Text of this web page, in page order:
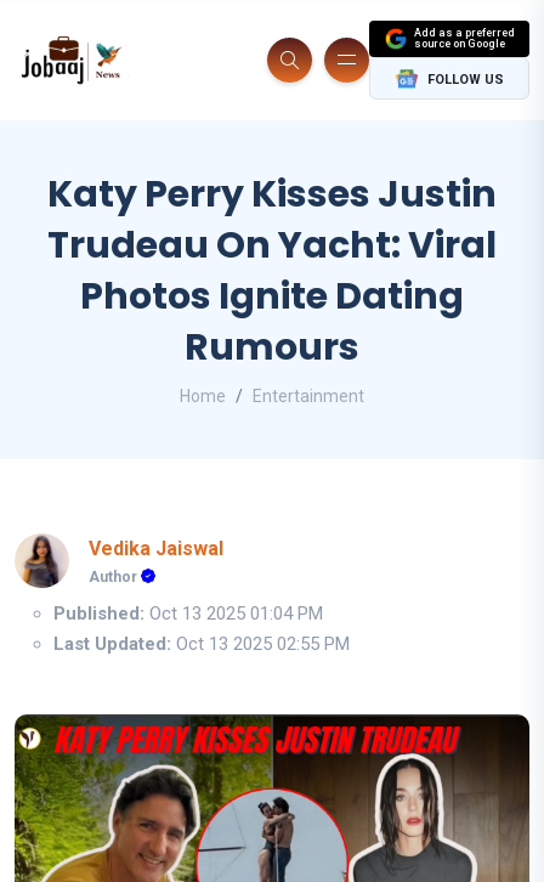
Add as a preferred
source on Google
FOLLOW US
Katy Perry Kisses Justin
Trudeau On Yacht: Viral
Photos Ignite Dating
Rumours
Home Entertainment
Vedika Jaiswal
Author
Published: Oct 13 2025 01:04 PM
Last Updated: Oct 13 2025 02:55 PM